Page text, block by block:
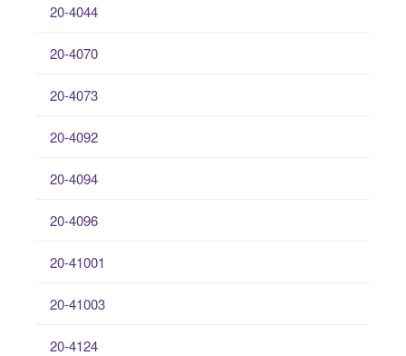
20-4044
20-4070
20-4073
20-4092
20-4094
20-4096
20-41001
20-41003
20-4124